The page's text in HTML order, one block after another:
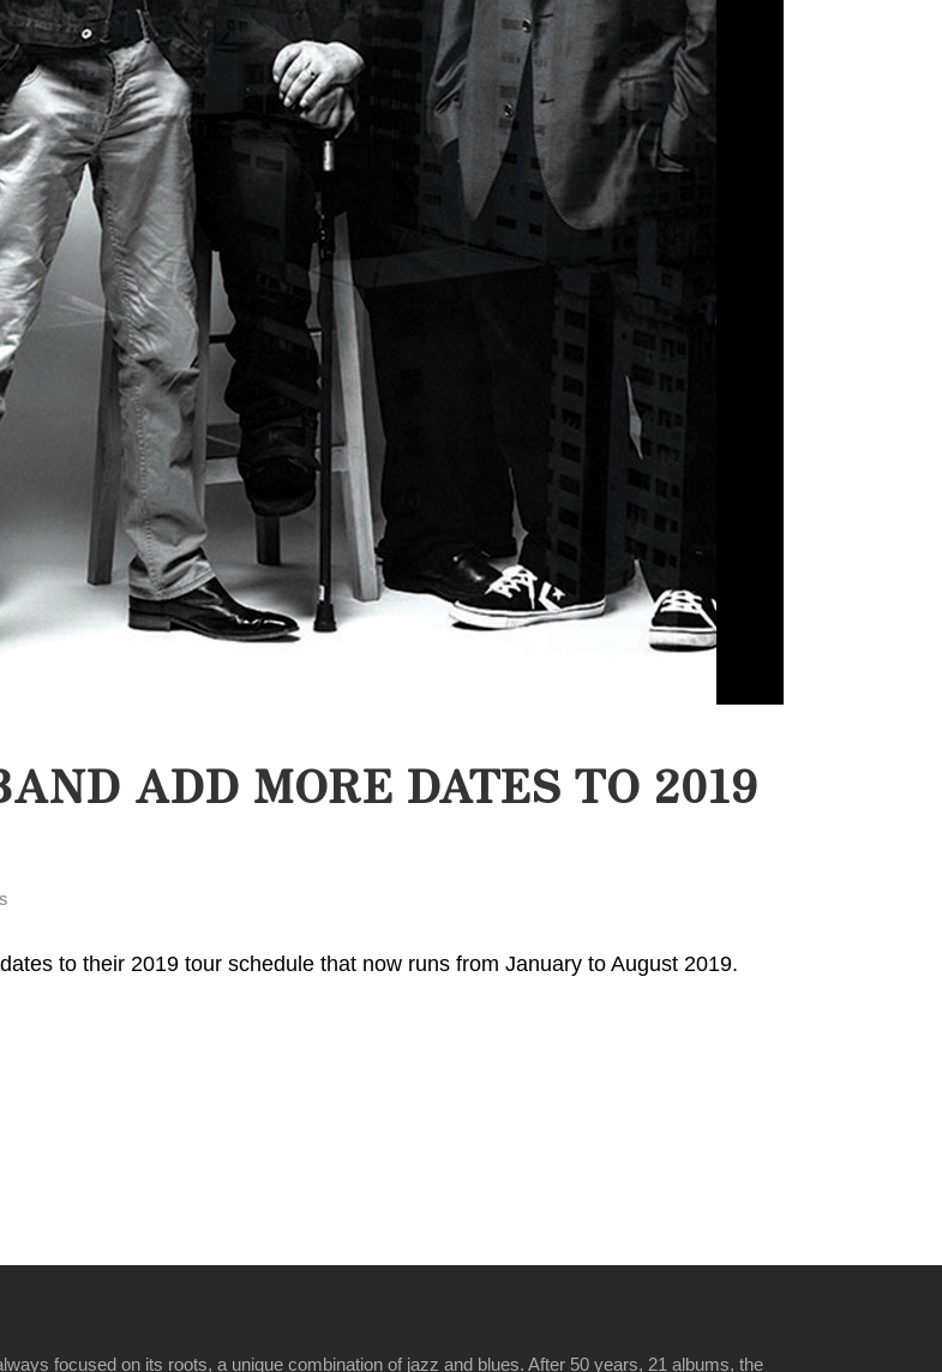
ADD MORE DATES TO 2019
to their 2019 tour schedule that now runs from January to August 2019.
focused on its roots, a unique combination of jazz and blues. After 50 years, 21 albums, the